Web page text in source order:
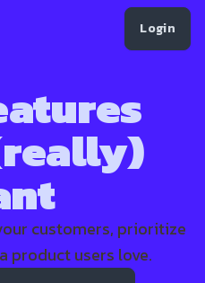
Login
customers, prioritize
product users love.